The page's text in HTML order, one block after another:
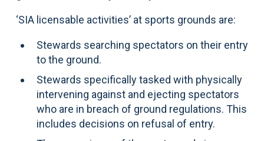
‘SIA licensable activities’ at sports grounds are:
Stewards searching spectators on their entry
to the ground.
Stewards specifically tasked with physically
intervening against and ejecting spectators
who are in breach of ground regulations. This
includes decisions on refusal of entry.